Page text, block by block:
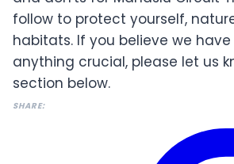
follow to protect yourself,
habitats. If you believe we
anything crucial, please let us
section below.
SHARE: